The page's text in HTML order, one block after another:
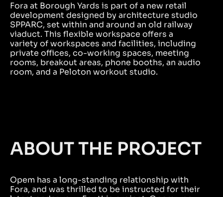
Fora at Borough Yards is part of a new retail
development designed by architecture studio
SPPARC, set within and around an old railway
viaduct. This flexible workspace offers a
variety of workspaces and facilities, including
private offices, co-working spaces, meeting
rooms, breakout areas, phone booths, an audio
room, and a Peloton workout studio.
ABOUT THE PROJECT
Opem has a long-standing relationship with
Fora, and was thrilled to be instructed for their